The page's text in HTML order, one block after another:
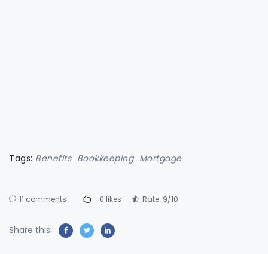
Tags: Benefits Bookkeeping Mortgage
11 comments 0 likes Rate: 9/10
Share this: